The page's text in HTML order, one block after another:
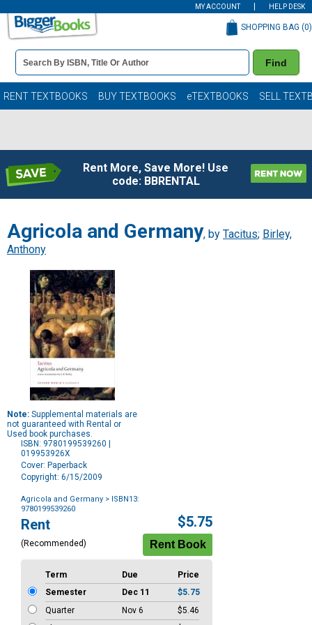
MY ACCOUNT HELP DESK
Book
Details
Search
Bar
Find
SHOPPING BAG (0)
RENT TEXTBOOKS BUY TEXTBOOKS eTEXTBOOKS SELL
Rent More, Save More! Use
code: BBRENTAL
Agricola and Germany, by Tacitus; Birley,
Anthony
Note: Supplemental materials are
not guaranteed with Rental or
Used book purchases.
ISBN: 9780199539260 |
019953926X
Cover: Paperback
Copyright: 6/15/2009
Agricola and Germany > ISBN13:
9780199539260
Purchase
Options
Rent
(Recommended)
$5.75
Term Due
Price
Semester
Dec 11
$5.75
Quarter
Nov 6
$5.46